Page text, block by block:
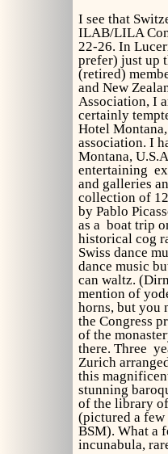
I see that
ILAB/LILA
22-26. In
prefer) just up
(retired)
and New
Association, I
certainly
Hotel
association. I
Montana,
entertaining
and galleries
collection of
by Pablo
as a boat trip
historical cog
Swiss dance
dance music
can waltz.
mention of
horns, but you
the Congress
of the
there. Three
Zurich
this
stunning
of the library
(pictured a few
BSM). What a
incunabula,